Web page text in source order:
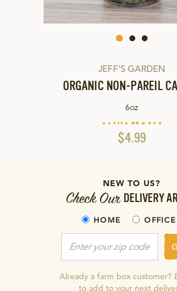
JEFF'S GARDEN
ORGANIC NON-PAREIL
6oz
$4.99
NEW TO US?
Check Our DELIVERY
HOME OFFICE
Already a farm box customer?
to add to your next